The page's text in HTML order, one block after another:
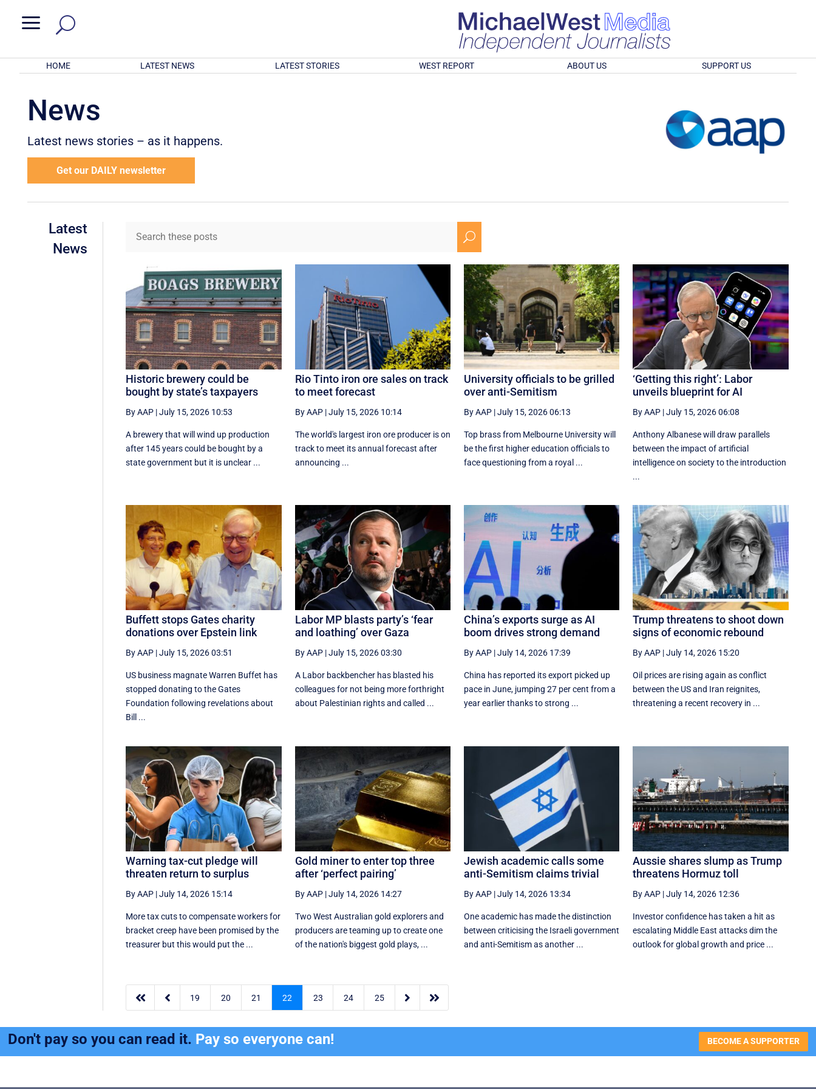
a
HOME LATEST NEWS LATEST STORIES WEST REPORT ABOUT US SUPPORT US
News
Latest news stories – as it happens.
Get our DAILY newsletter
Latest
News
U
Historic brewery could be
bought by state’s taxpayers
By AAP |July 15, 2026 10:53
A brewery that will wind up production
after 145 years could be bought by a
state government but it is unclear ...
Rio Tinto iron ore sales on track
to meet forecast
By AAP|July 15, 2026 10:14
The world's largest iron ore producer is on
track to meet its annual forecast after
announcing ...
University officials to be grilled
over anti-Semitism
By AAP|July 15, 2026 06:13
Top brass from Melbourne University will
be the first higher education officials to
face questioning from a royal ...
‘Getting this right’: Labor
unveils blueprint for AI
By AAP |July 15, 2026 06:08
Anthony Albanese will draw parallels
between the impact of artificial
intelligence on society to the introduction
...
Buffett stops Gates charity
donations over Epstein link
By AAP |July 15, 2026 03:51
US business magnate Warren Buffet has
stopped donating to the Gates
Foundation following revelations about
Bill ...
Labor MP blasts party’s ‘fear
and loathing’ over Gaza
By AAP|July 15, 2026 03:30
A Labor backbencher has blasted his
colleagues for not being more forthright
about Palestinian rights and called ...
China’s exports surge as AI
boom drives strong demand
By AAP|July 14, 2026 17:39
China has reported its export picked up
pace in June, jumping 27 per cent from a
year earlier thanks to strong ...
Trump threatens to shoot down
signs of economic rebound
By AAP |July 14, 2026 15:20
Oil prices are rising again as conflict
between the US and Iran reignites,
threatening a recent recovery in ...
Warning tax-cut pledge will
threaten return to surplus
By AAP |July 14, 2026 15:14
More tax cuts to compensate workers for
bracket creep have been promised by the
treasurer but this would put the ...
Gold miner to enter top three
after ‘perfect pairing’
By AAP|July 14, 2026 14:27
Two West Australian gold explorers and
producers are teaming up to create one
of the nation's biggest gold plays, ...
Jewish academic calls some
anti-Semitism claims trivial
By AAP|July 14, 2026 13:34
One academic has made the distinction
between criticising the Israeli government
and anti-Semitism as another ...
Aussie shares slump as Trump
threatens Hormuz toll
By AAP |July 14, 2026 12:36
Investor confidence has taken a hit as
escalating Middle East attacks dim the
outlook for global growth and price ...
  19 20 21 22 23 24 25  
Don't pay so you can read it. Pay so everyone can! BECOME A SUPPORTER